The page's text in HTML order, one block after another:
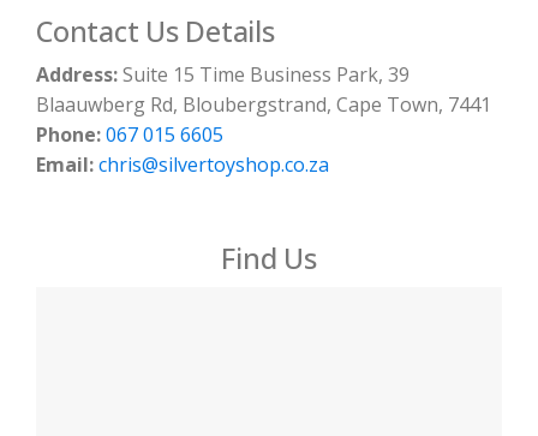
Contact Us Details
Address:Suite 15 Time Business Park, 39
Blaauwberg Rd, Bloubergstrand, Cape Town, 7441
Phone:067 015 6605
Email:chris@silvertoyshop.co.za
Find Us